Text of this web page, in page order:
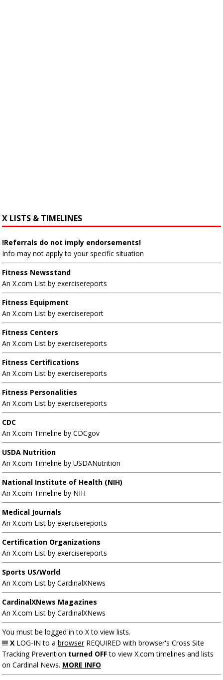
X LISTS & TIMELINES
!Referrals do not imply endorsements!
Info may not apply to your specific situation
Fitness Newsstand
An X.com List by exercisereports
Fitness Equipment
An X.com List by exercisereport
Fitness Centers
An X.com List by exercisereports
Fitness Certifications
An X.com List by exercisereports
Fitness Personalities
An X.com List by exercisereports
CDC
An X.com Timeline by CDCgov
USDA Nutrition
An X.com Timeline by USDANutrition
National Institute of Health (NIH)
An X.com Timeline by NIH
Medical Journals
An X.com List by exercisereports
Certification Organizations
An X.com List by exercisereports
Sports US/World
An X.com List by CardinalXNews
CardinalXNews Magazines
An X.com List by CardinalXNews
You must be logged in to X to view lists.
!!! X LOG-IN to a browserREQUIRED with browser's Cross Site
Tracking Prevention turned OFFto view X.com timelines and lists
on Cardinal News. MORE INFO